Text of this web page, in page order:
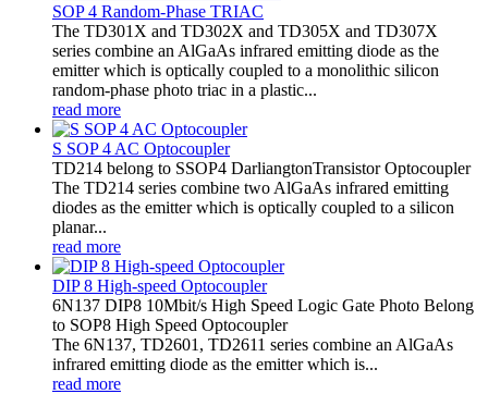
SOP 4 Random-Phase TRIAC
The TD301X and TD302X and TD305X and TD307X
series combine an AlGaAs infrared emitting diode as the
emitter which is optically coupled to a monolithic silicon
random-phase photo triac in a plastic...
read more
S SOP 4 AC Optocoupler
TD214 belong to SSOP4 DarliangtonTransistor Optocoupler
The TD214 series combine two AlGaAs infrared emitting
diodes as the emitter which is optically coupled to a silicon
planar...
read more
DIP 8 High-speed Optocoupler
6N137 DIP8 10Mbit/s High Speed Logic Gate Photo Belong
to SOP8 High Speed Optocoupler
The 6N137, TD2601, TD2611 series combine an AlGaAs
infrared emitting diode as the emitter which is...
read more